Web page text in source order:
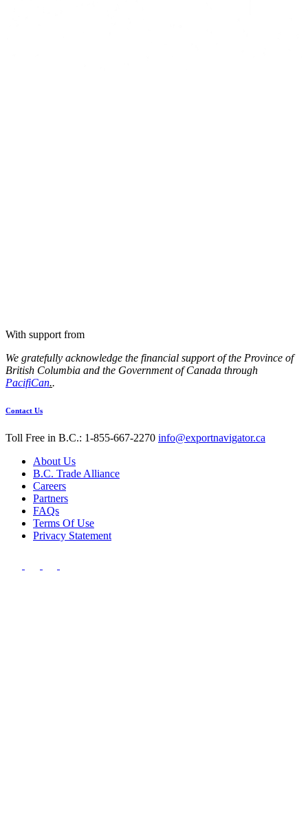
With support from
We gratefully acknowledge the financial support of the Province of
British Columbia and the Government of Canada through
PacifiCan..
Contact Us
Toll Free in B.C.: 1-855-667-2270 info@exportnavigator.ca
About Us
B.C. Trade Alliance
Careers
Partners
FAQs
Terms Of Use
Privacy Statement